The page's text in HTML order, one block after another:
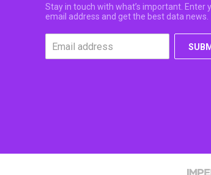
Stay in touch with what’s important. Enter
email address and get the best data news.